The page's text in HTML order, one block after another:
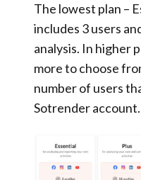
The lowest plan –
includes 3 users
analysis. In higher
more to choose
number of users
Sotrender account.